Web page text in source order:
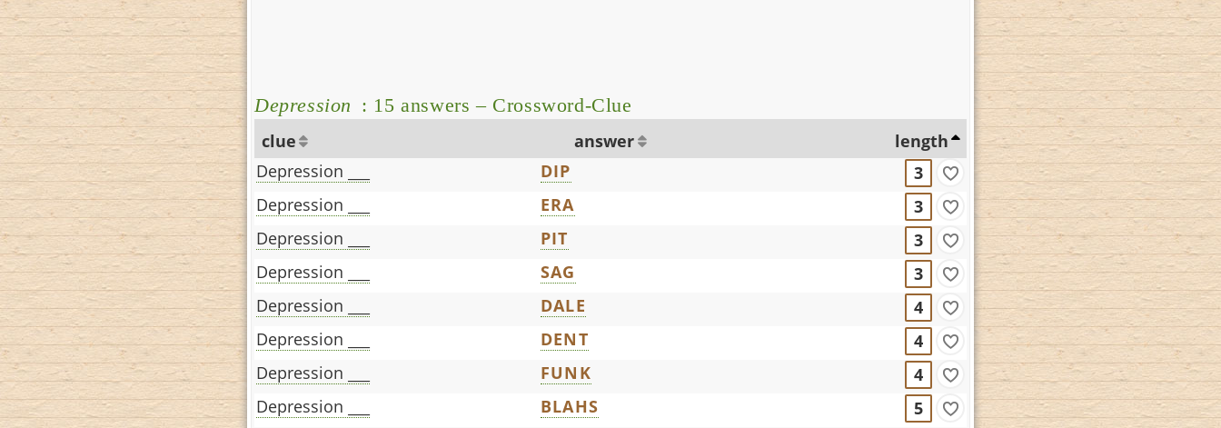
Depression : 15 answers – Crossword-Clue
clue answer
length
Depression ___
DIP
3
Depression ___
ERA
3
Depression ___
PIT
3
Depression ___
SAG
3
Depression ___
DALE
4
Depression ___
DENT
4
Depression ___
FUNK
4
Depression ___
BLAHS 5